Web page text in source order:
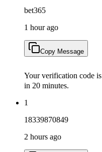
bet365
1 hour ago
Copy Message
Your verification code is
in 20 minutes.
1
18339870849
2 hours ago